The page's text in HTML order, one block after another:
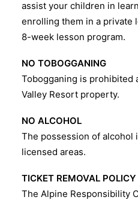
assist your children in
enrolling them in a private
8-week lesson program.
NO TOBOGGANING
Tobogganing is prohibited
Valley Resort property.
NO ALCOHOL
The possession of
licensed areas.
TICKET REMOVAL POLICY
The Alpine Responsibility